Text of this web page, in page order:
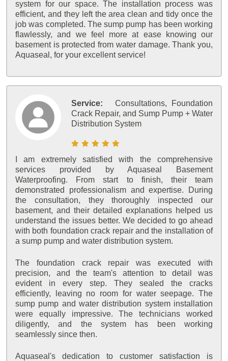
system for our space. The installation process was
efficient, and they left the area clean and tidy once the
job was completed. The sump pump has been working
flawlessly, and we feel more at ease knowing our
basement is protected from water damage. Thank you,
Aquaseal, for your excellent service!
Service:
Consultations, Foundation
Crack Repair, and Sump Pump + Water
Distribution System
I am extremely satisfied with the comprehensive
services provided by Aquaseal Basement
Waterproofing. From start to finish, their team
demonstrated professionalism and expertise. During
the consultation, they thoroughly inspected our
basement, and their detailed explanations helped us
understand the issues better. We decided to go ahead
with both foundation crack repair and the installation of
a sump pump and water distribution system.
The foundation crack repair was executed with
precision, and the team's attention to detail was
evident in every step. They sealed the cracks
efficiently, leaving no room for water seepage. The
sump pump and water distribution system installation
were equally impressive. The technicians worked
diligently, and the system has been working
seamlessly since then.
Aquaseal's dedication to customer satisfaction is